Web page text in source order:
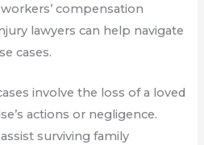
compensation
lawyers can help navigate
cases.
involve the loss of a loved
actions or negligence.
surviving family